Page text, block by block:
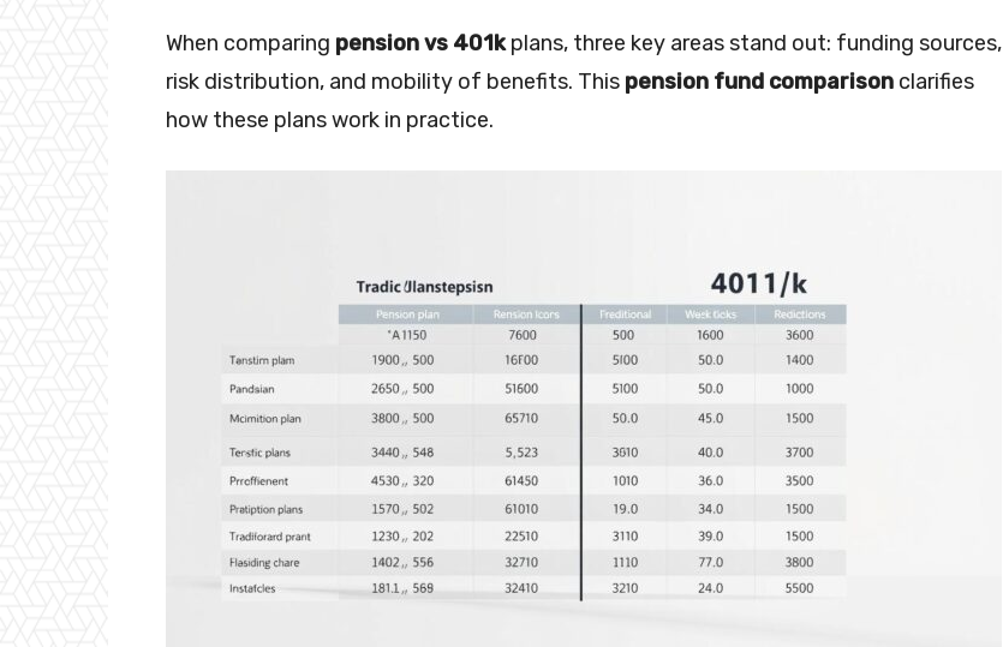
When comparing pension vs 401kplans, three key areas stand out: funding sources,
risk distribution, and mobility of benefits. This pension fund comparison clarifies
how these plans work in practice.